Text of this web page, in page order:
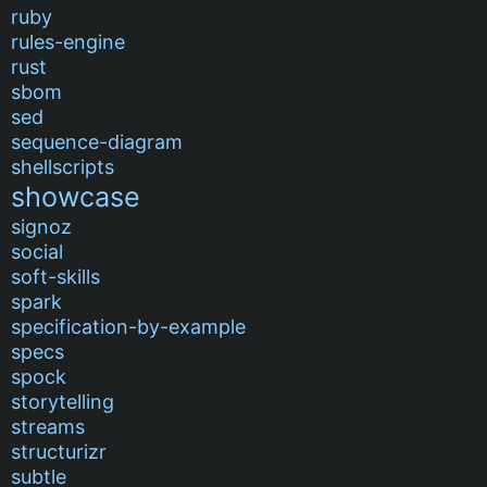
ruby
rules-engine
rust
sbom
sed
sequence-diagram
shellscripts
showcase
signoz
social
soft-skills
spark
specification-by-example
specs
spock
storytelling
streams
structurizr
subtle